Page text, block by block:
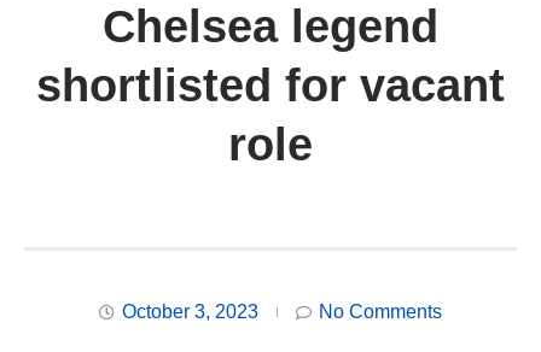
Chelsea legend
shortlisted for vacant
role
October 3, 2023 No Comments